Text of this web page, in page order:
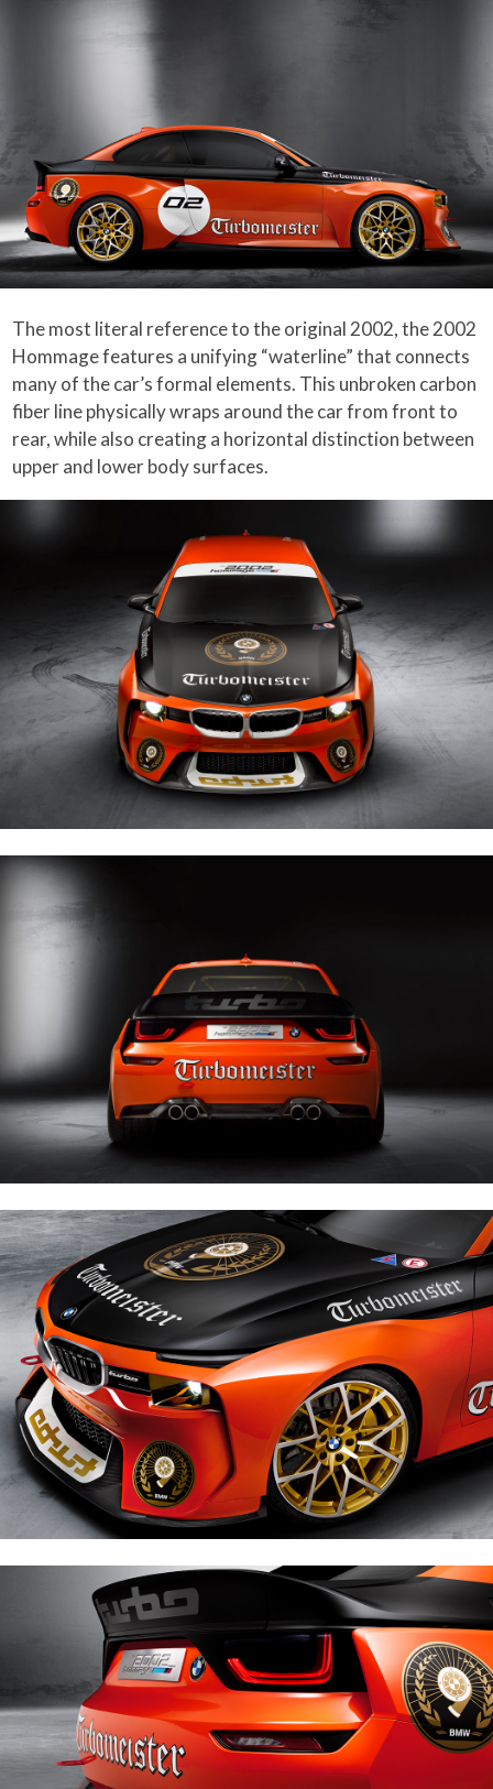
The most literal reference to the original 2002, the 2002
Hommage features a unifying “waterline” that connects
many of the car’s formal elements. This unbroken carbon
fiber line physically wraps around the car from front to
rear, while also creating a horizontal distinction between
upper and lower body surfaces.